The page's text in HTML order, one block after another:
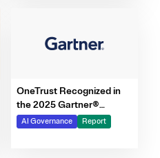
OneTrust Recognized in
the 2025 Gartner®
Market Report for AI
Governance Platforms
AI Governance Report